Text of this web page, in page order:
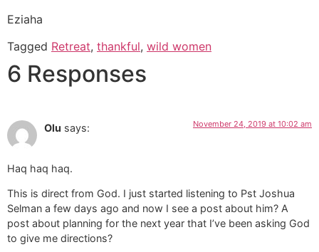
Eziaha
Tagged Retreat, thankful, wild women
6 Responses
Olu says: November 24, 2019 at 10:02 am
Haq haq haq.
This is direct from God. I just started listening to Pst Joshua
Selman a few days ago and now I see a post about him? A
post about planning for the next year that I’ve been asking God
to give me directions?